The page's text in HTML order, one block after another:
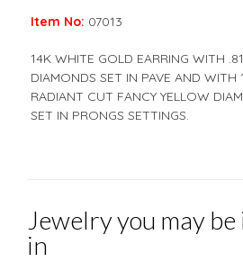
Item No: 07013
14K WHITE GOLD EARRING WITH
DIAMONDS SET IN PAVE AND WITH
RADIANT CUT FANCY YELLOW
SET IN PRONGS SETTINGS.
Jewelry you may
in